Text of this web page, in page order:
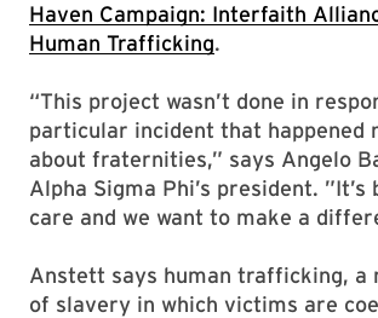
Haven Campaign: Interfaith
Human Trafficking.
“This project wasn’t done in
particular incident that happened
about fraternities,” says Angelo
Alpha Sigma Phi’s president. ”It’s
care and we want to make a
Anstett says human trafficking, a
of slavery in which victims are